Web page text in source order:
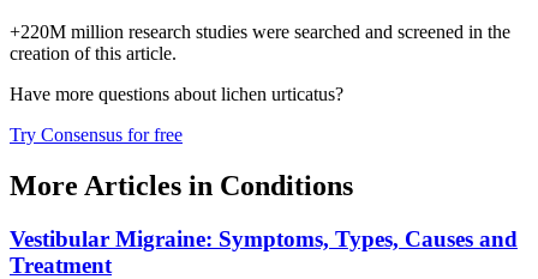
+220M million research studies were searched and screened in the
creation of this article.
Have more questions about lichen urticatus?
Try Consensus for free
More Articles in Conditions
Vestibular Migraine: Symptoms, Types, Causes and
Treatment